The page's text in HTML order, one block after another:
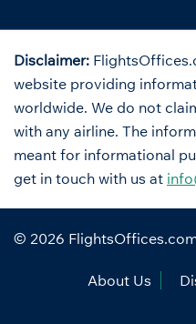
Disclaimer:
website providing
worldwide. We do not
with any airline. The
meant for informational
get in touch with us at
© 2026
About Us